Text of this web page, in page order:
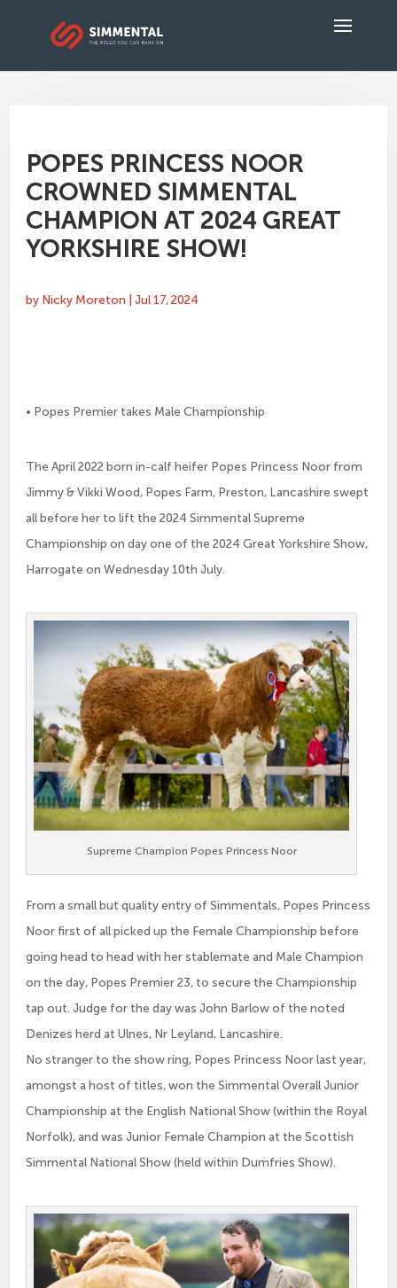
POPES PRINCESS NOOR
CROWNED SIMMENTAL
CHAMPION AT 2024 GREAT
YORKSHIRE SHOW!
by Nicky Moreton |Jul 17, 2024
• Popes Premier takes Male Championship
The April 2022 born in-calf heifer Popes Princess Noor from
Jimmy & Vikki Wood, Popes Farm, Preston, Lancashire swept
all before her to lift the 2024 Simmental Supreme
Championship on day one of the 2024 Great Yorkshire Show,
Harrogate on Wednesday 10th July.
Supreme Champion Popes Princess Noor
From a small but quality entry of Simmentals, Popes Princess
Noor first of all picked up the Female Championship before
going head to head with her stablemate and Male Champion
on the day, Popes Premier 23, to secure the Championship
tap out. Judge for the day was John Barlow of the noted
Denizes herd at Ulnes, Nr Leyland, Lancashire.
No stranger to the show ring, Popes Princess Noor last year,
amongst a host of titles, won the Simmental Overall Junior
Championship at the English National Show (within the Royal
Norfolk), and was Junior Female Champion at the Scottish
Simmental National Show (held within Dumfries Show).